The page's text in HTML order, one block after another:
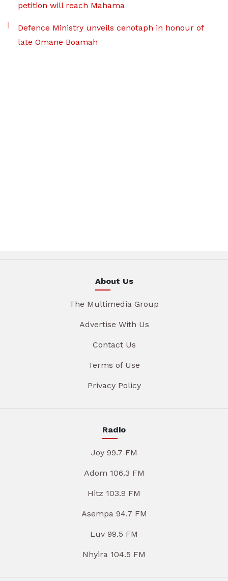
petition will reach Mahama
Defence Ministry unveils cenotaph in honour of
late Omane Boamah
About Us
The Multimedia Group
Advertise With Us
Contact Us
Terms of Use
Privacy Policy
Radio
Joy 99.7 FM
Adom 106.3 FM
Hitz 103.9 FM
Asempa 94.7 FM
Luv 99.5 FM
Nhyira 104.5 FM